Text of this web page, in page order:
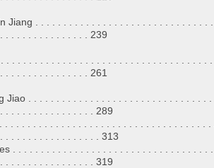
. . . . . . . . . . . . . . . . . . . . . . . . . . . . . . . . .
. . . . . . . . . . . . . . . 239
. . . . . . . . . . . . . . . . . . . . . . . . . . . . . . . . . . . . . .
. . . . . . . . . . . . . . . 261
. . . . . . . . . . . . . . . . . . . . . . . . . . . . . . . . . .
. . . . . . . . . . . . . . . . 289
. . . . . . . . . . . . . . . . . . . . . . . . . . . . . . . . . . . . .
. . . . . . . . . . . . . . . . . 313
. . . . . . . . . . . . . . . . . . . . . . . . . . . . . . . . . . . . .
. . . . . . . . . . . . . . . . 319